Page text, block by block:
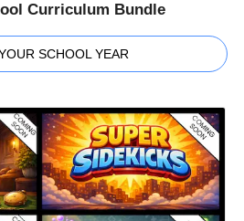
Curriculum Bundle
SCHOOL YEAR